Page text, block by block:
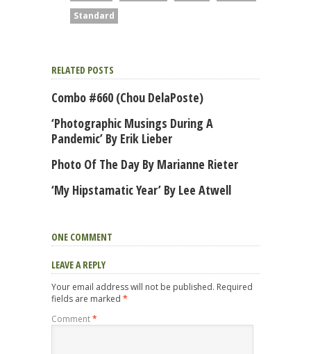
Standard
RELATED POSTS
Combo #660 (Chou DelaPoste)
‘Photographic Musings During A
Pandemic’ By Erik Lieber
Photo Of The Day By Marianne Rieter
‘My Hipstamatic Year’ By Lee Atwell
ONE COMMENT
LEAVE A REPLY
Your email address will not be published. Required
fields are marked *
Comment*